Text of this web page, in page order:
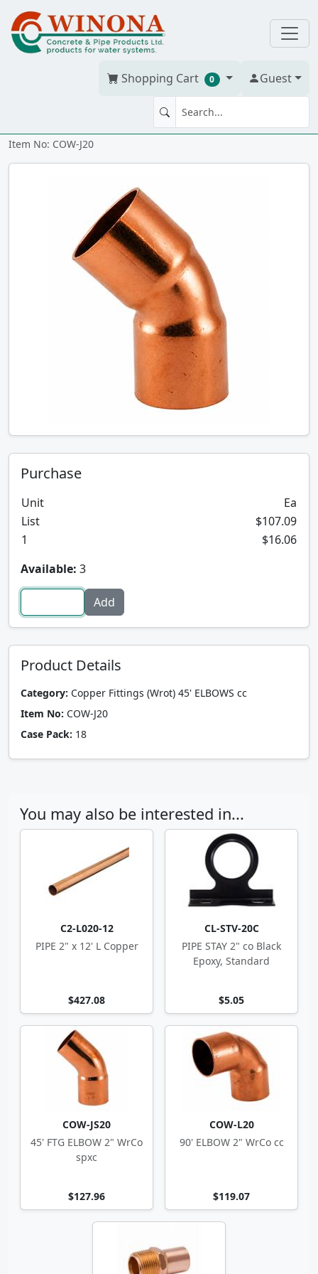
Shopping Cart 0 Guest
45' ELBOW 2" WrCO cc
Item No: COW-J20
Purchase
Unit
Ea
List
$107.09
1
$16.06
Available: 3
Product Details
Category: Copper Fittings (Wrot) 45' ELBOWS cc
Item No: COW-J20
Case Pack: 18
You may also be interested in...
C2-L020-12
PIPE 2" x 12' L Copper
$427.08
CL-STV-20C
PIPE STAY 2" co Black
Epoxy, Standard
$5.05
COW-JS20
45' FTG ELBOW 2" WrCo
spxc
$127.96
COW-L20
90' ELBOW 2" WrCo cc
$119.07